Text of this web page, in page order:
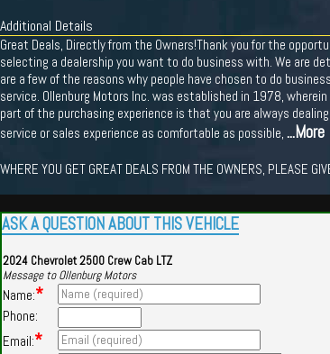
Additional Details
Great Deals, Directly from the Owners!Thank you for the
selecting a dealership you want to do business with. We are
are a few of the reasons why people have chosen to do
service. Ollenburg Motors Inc. was established in 1978,
part of the purchasing experience is that you are always
service or sales experience as comfortable as possible, ...More
WHERE YOU GET GREAT DEALS FROM THE OWNERS, PLEASE
ASK A QUESTION ABOUT THIS VEHICLE
2024 Chevrolet 2500 Crew Cab LTZ
Message to Ollenburg Motors
Name:*
Phone:
Email:*